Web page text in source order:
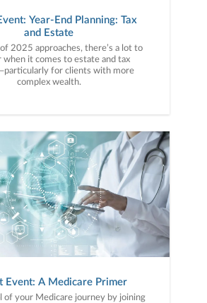
Year-End Planning: Tax
and Estate
2025 approaches, there’s a lot to
when it comes to estate and tax
for clients with more
complex wealth.
Event: A Medicare Primer
of your Medicare journey by joining